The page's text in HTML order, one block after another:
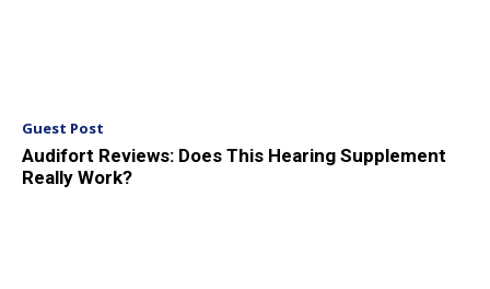
Guest Post
Audifort Reviews: Does This Hearing Supplement
Really Work?